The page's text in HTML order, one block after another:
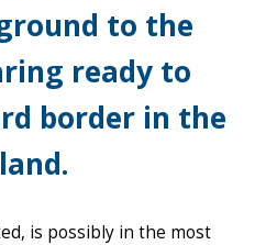
to the
ready to
border in the
is possibly in the most